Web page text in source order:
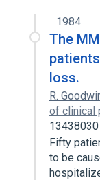
1984
The
loss.
R.
of clinical
13438030
Fifty
to be